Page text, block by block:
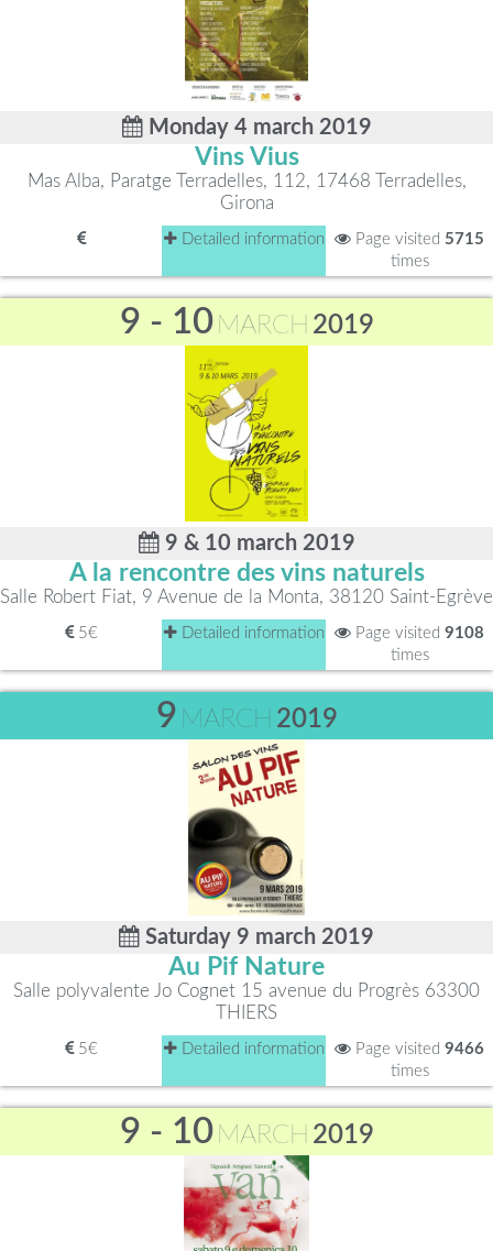
Monday 4 march 2019
Vins Vius
Mas Alba, Paratge Terradelles, 112, 17468 Terradelles,
Girona
Detailed information Page visited 5715
times
9 - 10 MARCH 2019
9 & 10 march 2019
A la rencontre des vins naturels
Salle Robert Fiat, 9 Avenue de la Monta, 38120 Saint-Egrève
5€ Detailed information Page visited 9108
times
9 MARCH 2019
Saturday 9 march 2019
Au Pif Nature
Salle polyvalente Jo Cognet 15 avenue du Progrès 63300
THIERS
5€ Detailed information Page visited 9466
times
9 - 10 MARCH 2019